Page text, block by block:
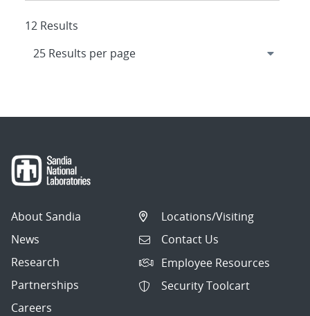
12 Results
About Sandia
News
Research
Partnerships
Careers
Locations/Visiting
Contact Us
Employee Resources
Security Toolcart